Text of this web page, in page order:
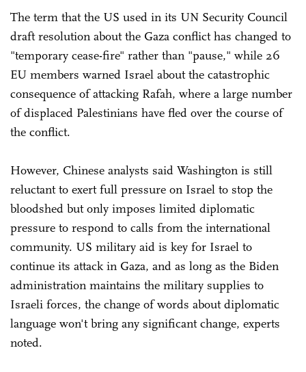
The term that the US used in its UN Security Council
draft resolution about the Gaza conflict has changed to
"temporary cease-fire" rather than "pause," while 26
EU members warned Israel about the catastrophic
consequence of attacking Rafah, where a large number
of displaced Palestinians have fled over the course of
the conflict.
However, Chinese analysts said Washington is still
reluctant to exert full pressure on Israel to stop the
bloodshed but only imposes limited diplomatic
pressure to respond to calls from the international
community. US military aid is key for Israel to
continue its attack in Gaza, and as long as the Biden
administration maintains the military supplies to
Israeli forces, the change of words about diplomatic
language won't bring any significant change, experts
noted.